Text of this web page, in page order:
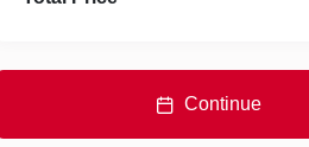
Continue